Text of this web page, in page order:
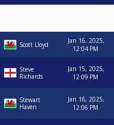
Scott Lloyd
Jan 16, 2025,
12:04 PM
Steve
Richards
Jan 15, 2025,
12:09 PM
Stewart
Haven
Jan 16, 2025,
12:06 PM